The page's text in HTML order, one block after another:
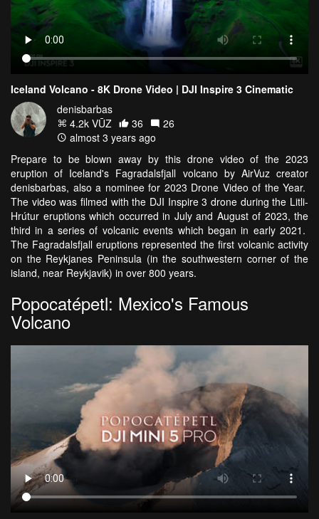
Iceland Volcano - 8K Drone Video | DJI Inspire 3 Cinematic
denisbarbas
4.2k VŪZ
36
26
almost 3 years ago
Prepare to be blown away by this drone video of the 2023
eruption of Iceland's Fagradalsfjall volcano by AirVuz creator
denisbarbas, also a nominee for 2023 Drone Video of the Year.
The video was filmed with the DJI Inspire 3 drone during the Litli-
Hrútur eruptions which occurred in July and August of 2023, the
third in a series of volcanic events which began in early 2021.
The Fagradalsfjall eruptions represented the first volcanic activity
on the Reykjanes Peninsula (in the southwestern corner of the
island, near Reykjavik) in over 800 years.
Popocatépetl: Mexico's Famous
Volcano